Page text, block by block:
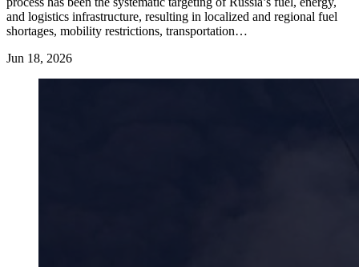
and logistics infrastructure, resulting in localized and regional fuel
shortages, mobility restrictions, transportation…
Jun 18, 2026